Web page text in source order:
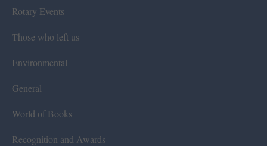
Rotary Events
Those who left us
Environmental
General
World of Books
Recognition and Awards